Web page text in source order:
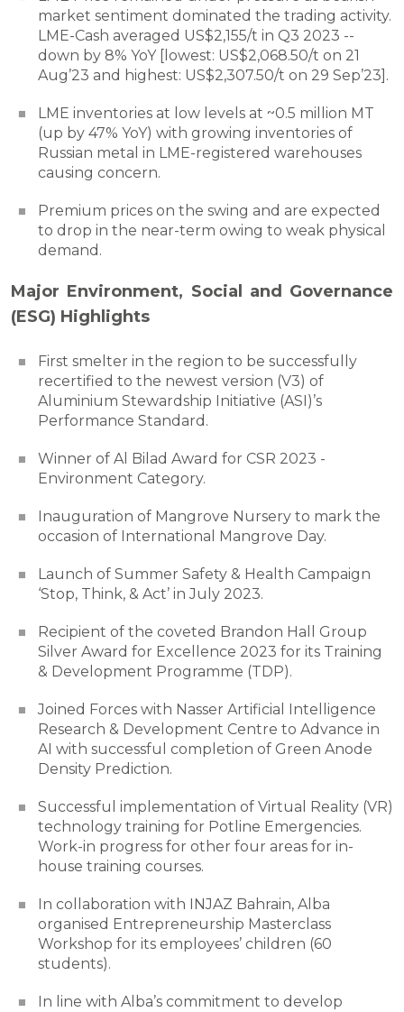
market sentiment dominated the trading activity.
LME-Cash averaged US$2,155/t in Q3 2023 --
down by 8% YoY [lowest: US$2,068.50/t on 21
Aug’23 and highest: US$2,307.50/t on 29 Sep’23].
LME inventories at low levels at ~0.5 million MT
(up by 47% YoY) with growing inventories of
Russian metal in LME-registered warehouses
causing concern.
Premium prices on the swing and are expected
to drop in the near-term owing to weak physical
demand.
Major Environment, Social and Governance
(ESG) Highlights
First smelter in the region to be successfully
recertified to the newest version (V3) of
Aluminium Stewardship Initiative (ASI)’s
Performance Standard.
Winner of Al Bilad Award for CSR 2023 -
Environment Category.
Inauguration of Mangrove Nursery to mark the
occasion of International Mangrove Day.
Launch of Summer Safety & Health Campaign
‘Stop, Think, & Act’ in July 2023.
Recipient of the coveted Brandon Hall Group
Silver Award for Excellence 2023 for its Training
& Development Programme (TDP).
Joined Forces with Nasser Artificial Intelligence
Research & Development Centre to Advance in
AI with successful completion of Green Anode
Density Prediction.
Successful implementation of Virtual Reality (VR)
technology training for Potline Emergencies.
Work-in progress for other four areas for in-
house training courses.
In collaboration with INJAZ Bahrain, Alba
organised Entrepreneurship Masterclass
Workshop for its employees’ children (60
students).
In line with Alba’s commitment to develop